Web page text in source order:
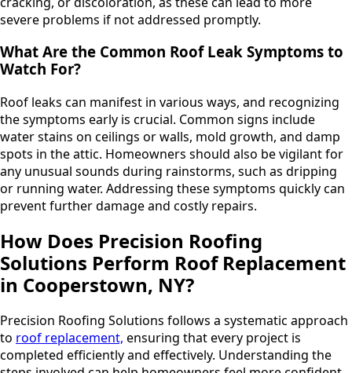
severe problems if not addressed promptly.
What Are the Common Roof Leak Symptoms to
Watch For?
Roof leaks can manifest in various ways, and recognizing
the symptoms early is crucial. Common signs include
water stains on ceilings or walls, mold growth, and damp
spots in the attic. Homeowners should also be vigilant for
any unusual sounds during rainstorms, such as dripping
or running water. Addressing these symptoms quickly can
prevent further damage and costly repairs.
How Does Precision Roofing
Solutions Perform Roof Replacement
in Cooperstown, NY?
Precision Roofing Solutions follows a systematic approach
to roof replacement, ensuring that every project is
completed efficiently and effectively. Understanding the